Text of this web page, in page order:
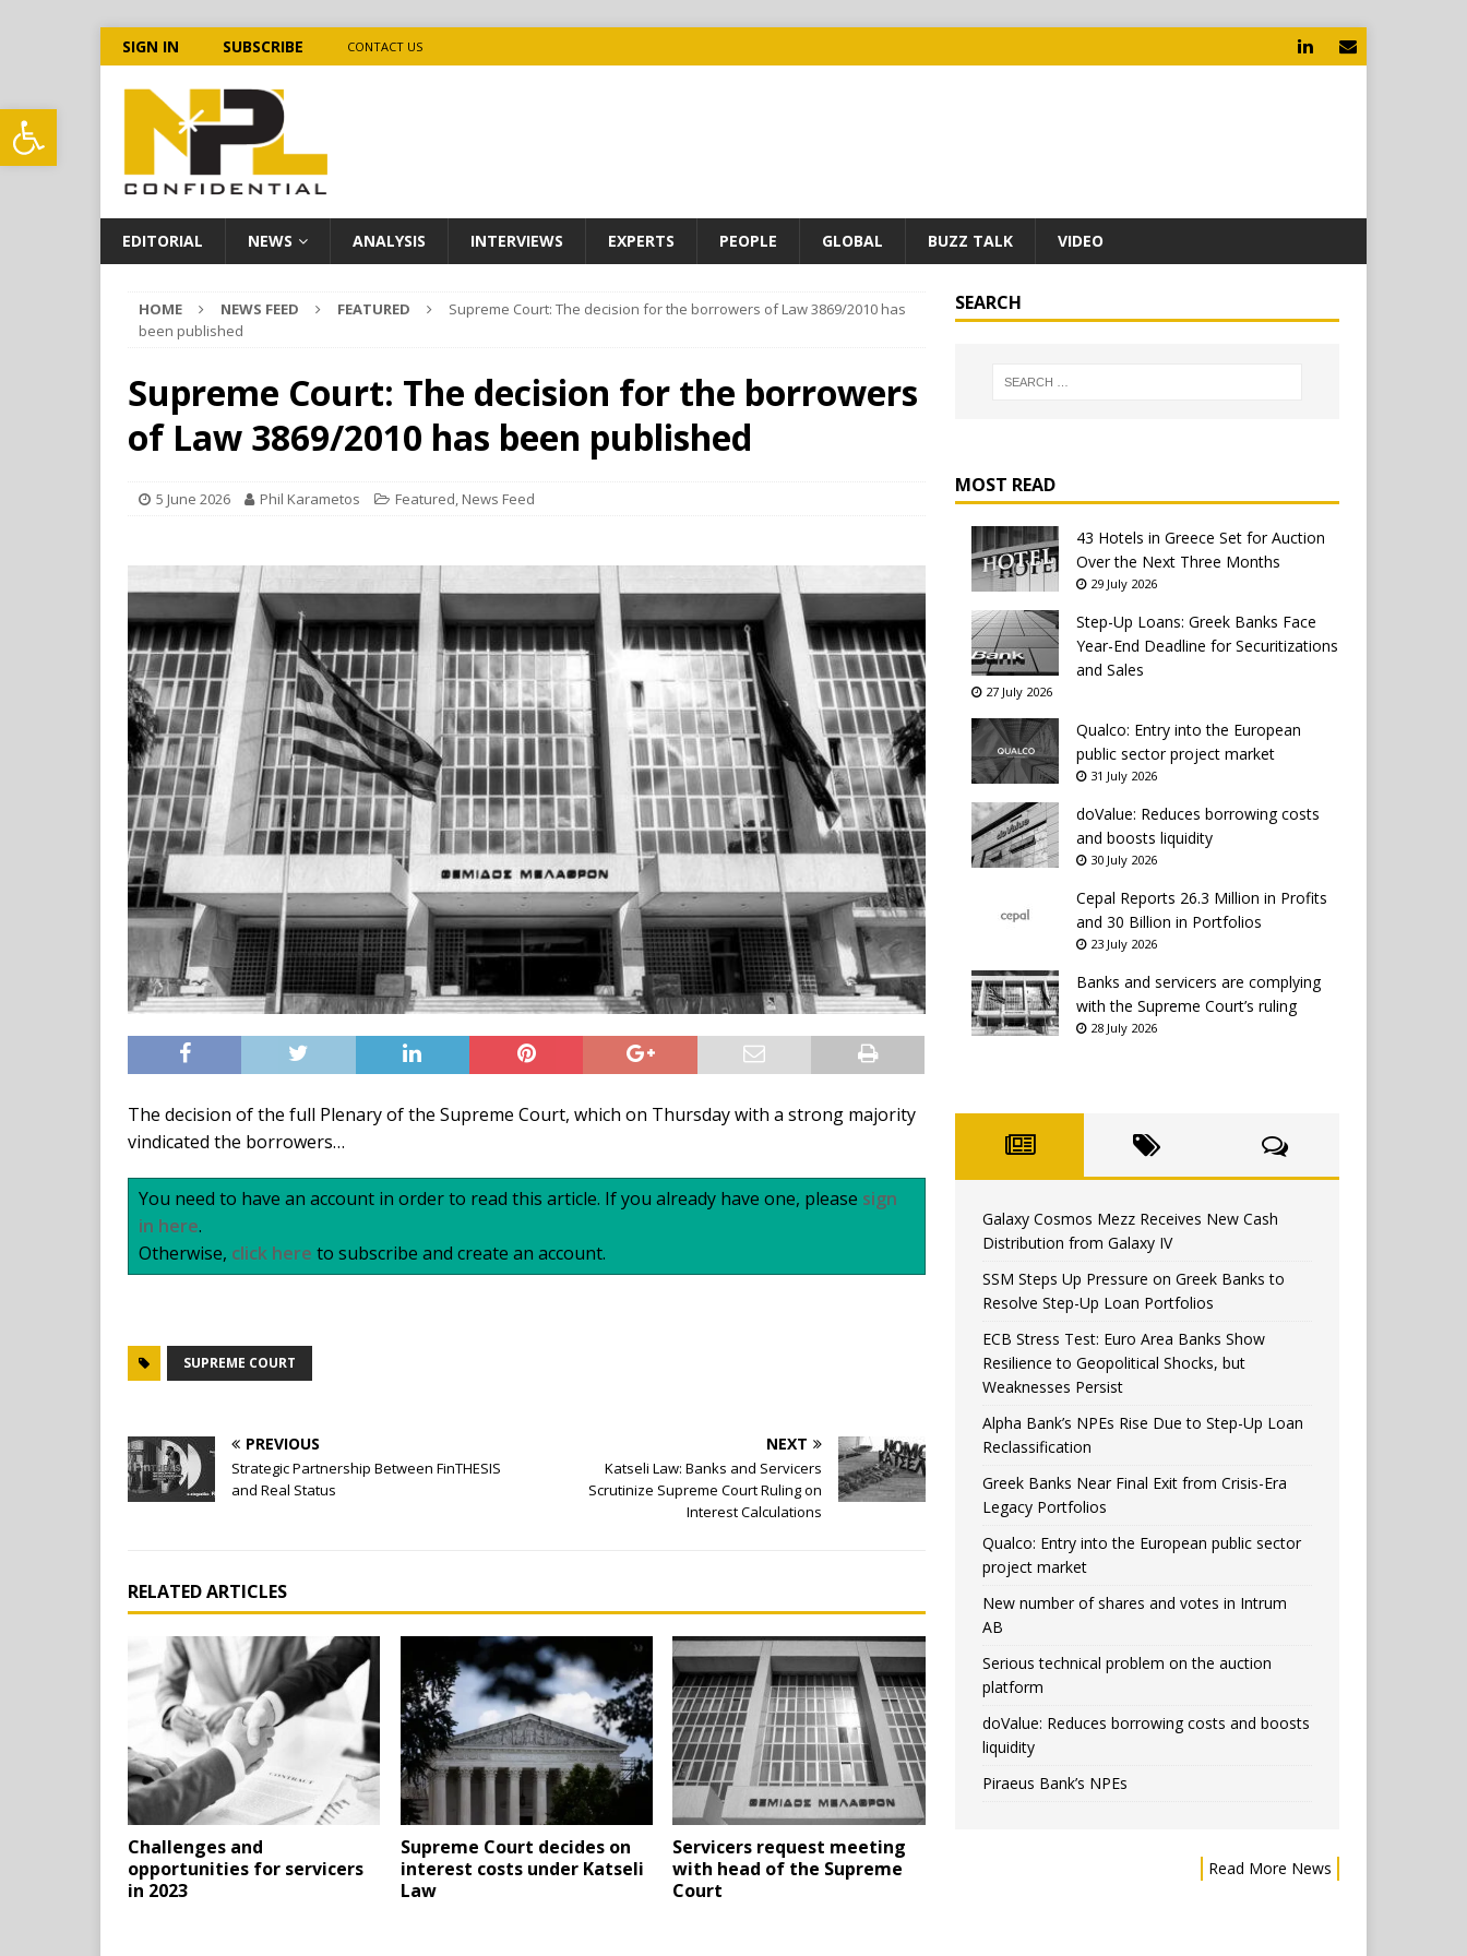
Open toolbar
SIGN IN SUBSCRIBE CONTACT US
EDITORIAL NEWS ANALYSIS INTERVIEWS EXPERTS PEOPLE GLOBAL BUZZ TALK VIDEO
HOME NEWS FEED FEATURED
Supreme Court: The decision for the borrowers of Law 3869/2010 has
been published
Supreme Court: The decision for the borrowers
of Law 3869/2010 has been published
5 June 2026 Phil Karametos Featured, News Feed
The decision of the full Plenary of the Supreme Court, which on Thursday with a strong majority
vindicated the borrowers…
You need to have an account in order to read this article. If you already have one, please sign
in here.
Otherwise, click here to subscribe and create an account.
SUPREME COURT
PREVIOUS
Strategic Partnership Between FinTHESIS
and Real Status
NEXT
Katseli Law: Banks and Servicers
Scrutinize Supreme Court Ruling on
Interest Calculations
RELATED ARTICLES
Challenges and
opportunities for servicers
in 2023
Supreme Court decides on
interest costs under Katseli
Law
Servicers request meeting
with head of the Supreme
Court
SEARCH
MOST READ
43 Hotels in Greece Set for Auction
Over the Next Three Months
29 July 2026
Step-Up Loans: Greek Banks Face
Year-End Deadline for Securitizations
and Sales
27 July 2026
Qualco: Entry into the European
public sector project market
31 July 2026
doValue: Reduces borrowing costs
and boosts liquidity
30 July 2026
Cepal Reports 26.3 Million in Profits
and 30 Billion in Portfolios
23 July 2026
Banks and servicers are complying
with the Supreme Court’s ruling
28 July 2026
Galaxy Cosmos Mezz Receives New Cash
Distribution from Galaxy IV
SSM Steps Up Pressure on Greek Banks to
Resolve Step-Up Loan Portfolios
ECB Stress Test: Euro Area Banks Show
Resilience to Geopolitical Shocks, but
Weaknesses Persist
Alpha Bank’s NPEs Rise Due to Step-Up Loan
Reclassification
Greek Banks Near Final Exit from Crisis-Era
Legacy Portfolios
Qualco: Entry into the European public sector
project market
New number of shares and votes in Intrum
AB
Serious technical problem on the auction
platform
doValue: Reduces borrowing costs and boosts
liquidity
Piraeus Bank’s NPEs
Read More News